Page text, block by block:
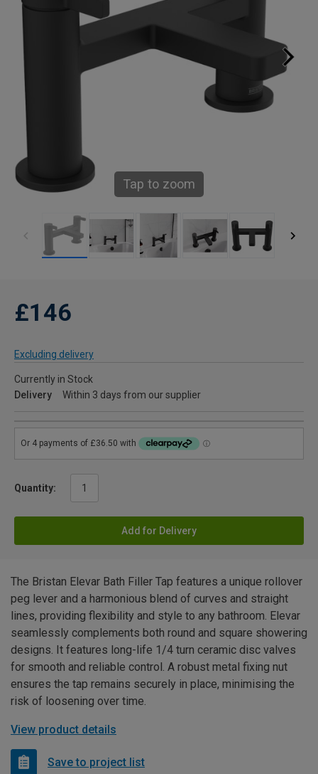
Tap to zoom
£146
Excluding delivery
Currently in Stock
Delivery
Within 3 days from our supplier
Quantity:
Add for Delivery
The Bristan Elevar Bath Filler Tap features a unique rollover
peg lever and a harmonious blend of curves and straight
lines, providing flexibility and style to any bathroom. Elevar
seamlessly complements both round and square showering
designs. It features long-life 1/4 turn ceramic disc valves
for smooth and reliable control. A robust metal fixing nut
ensures the tap remains securely in place, minimising the
risk of loosening over time.
View product details
Save to project list